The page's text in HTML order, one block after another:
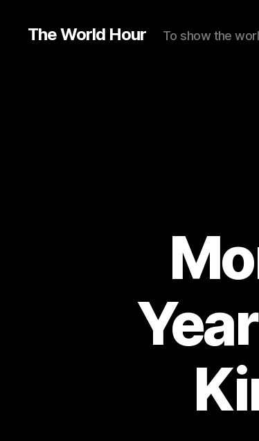
The World Hour To show the